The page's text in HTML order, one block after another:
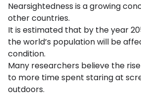
Nearsightedness is a growing
other countries.
It is estimated that by the year
the world’s population will be
condition.
Many researchers believe the
to more time spent staring at
outdoors.